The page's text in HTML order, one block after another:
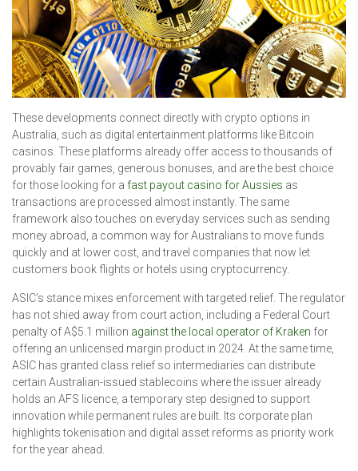
These developments connect directly with crypto options in
Australia, such as digital entertainment platforms like Bitcoin
casinos. These platforms already offer access to thousands of
provably fair games, generous bonuses, and are the best choice
for those looking for a fast payout casino for Aussies as
transactions are processed almost instantly. The same
framework also touches on everyday services such as sending
money abroad, a common way for Australians to move funds
quickly and at lower cost, and travel companies that now let
customers book flights or hotels using cryptocurrency.
ASIC’s stance mixes enforcement with targeted relief. The regulator
has not shied away from court action, including a Federal Court
penalty of A$5.1 million against the local operator of Kraken for
offering an unlicensed margin product in 2024. At the same time,
ASIC has granted class relief so intermediaries can distribute
certain Australian-issued stablecoins where the issuer already
holds an AFS licence, a temporary step designed to support
innovation while permanent rules are built. Its corporate plan
highlights tokenisation and digital asset reforms as priority work
for the year ahead.